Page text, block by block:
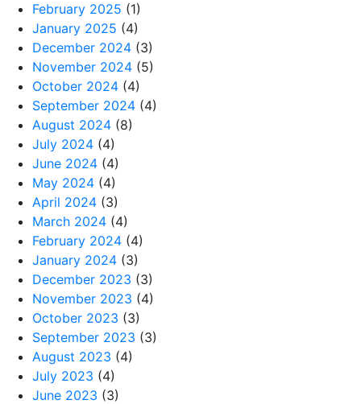
February 2025 (1)
January 2025 (4)
December 2024 (3)
November 2024 (5)
October 2024 (4)
September 2024 (4)
August 2024 (8)
July 2024 (4)
June 2024 (4)
May 2024 (4)
April 2024 (3)
March 2024 (4)
February 2024 (4)
January 2024 (3)
December 2023 (3)
November 2023 (4)
October 2023 (3)
September 2023 (3)
August 2023 (4)
July 2023 (4)
June 2023 (3)